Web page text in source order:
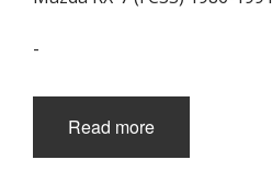
-
Read more